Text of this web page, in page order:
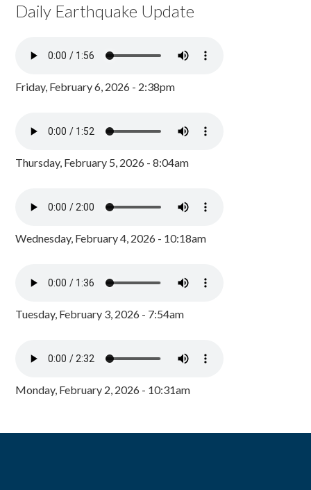
Daily Earthquake Update
Friday, February 6, 2026 - 2:38pm
Thursday, February 5, 2026 - 8:04am
Wednesday, February 4, 2026 - 10:18am
Tuesday, February 3, 2026 - 7:54am
Monday, February 2, 2026 - 10:31am